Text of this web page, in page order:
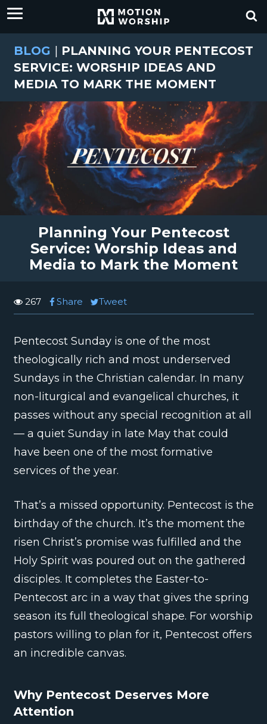
BLOG | PLANNING YOUR PENTECOST
SERVICE: WORSHIP IDEAS AND
MEDIA TO MARK THE MOMENT
Planning Your Pentecost
Service: Worship Ideas and
Media to Mark the Moment
267 Share Tweet
Pentecost Sunday is one of the most
theologically rich and most underserved
Sundays in the Christian calendar. In many
non-liturgical and evangelical churches, it
passes without any special recognition at all
— a quiet Sunday in late May that could
have been one of the most formative
services of the year.
That’s a missed opportunity. Pentecost is the
birthday of the church. It’s the moment the
risen Christ’s promise was fulfilled and the
Holy Spirit was poured out on the gathered
disciples. It completes the Easter-to-
Pentecost arc in a way that gives the spring
season its full theological shape. For worship
pastors willing to plan for it, Pentecost offers
an incredible canvas.
Why Pentecost Deserves More
Attention